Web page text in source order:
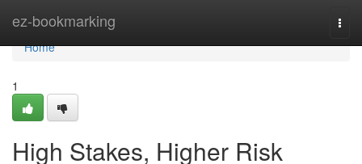
ez-bookmarking
Home
Home
1
High Stakes, Higher Risk